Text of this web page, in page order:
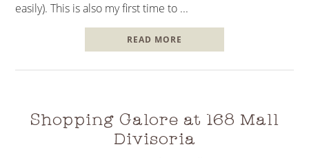
easily). This is also my first time to ...
READ MORE
Shopping Galore at 168 Mall
Divisoria